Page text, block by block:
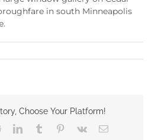
in south Minneapolis
Choose Your Platform!
RedditLinkedInTumblr Pinterest
Vk Email